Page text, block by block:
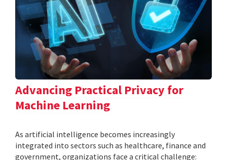
Advancing Practical Privacy for
Machine Learning
As artificial intelligence becomes increasingly
integrated into sectors such as healthcare, finance and
government, organizations face a critical challenge: